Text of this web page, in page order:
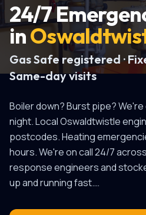
24/7
in
Gas Safe registered ·
Same-day visits
Boiler down? Burst pipe?
night.LocalOswaldtwistle
postcodes.Heating
hours. We're on call 24/7
response engineers and
up and running fast.…